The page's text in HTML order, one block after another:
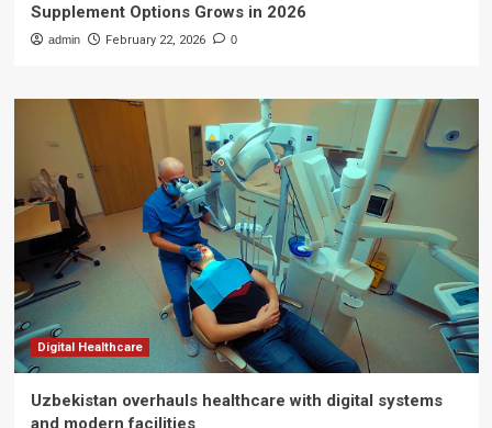
Supplement Options Grows in 2026
admin February 22, 2026 0
Digital Healthcare
Uzbekistan overhauls healthcare with digital systems
and modern facilities